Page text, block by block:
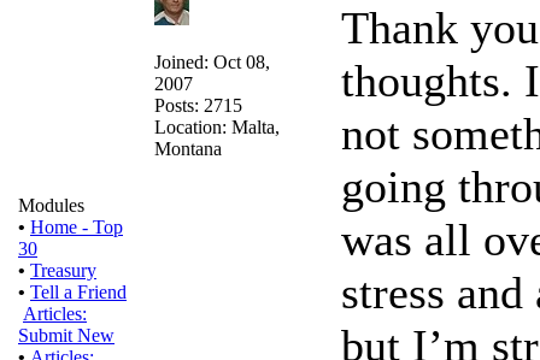
Modules
• Home - Top
30
• Treasury
• Tell a Friend
Articles:
Submit New
Joined: Oct 08,
2007
Posts: 2715
Location: Malta,
Montana
Thank
thoughts.
not
going
was all
stress
but I’m